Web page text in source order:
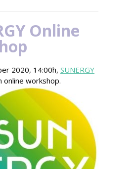
Online
2020, 14:00h, SUNERGY
online workshop.